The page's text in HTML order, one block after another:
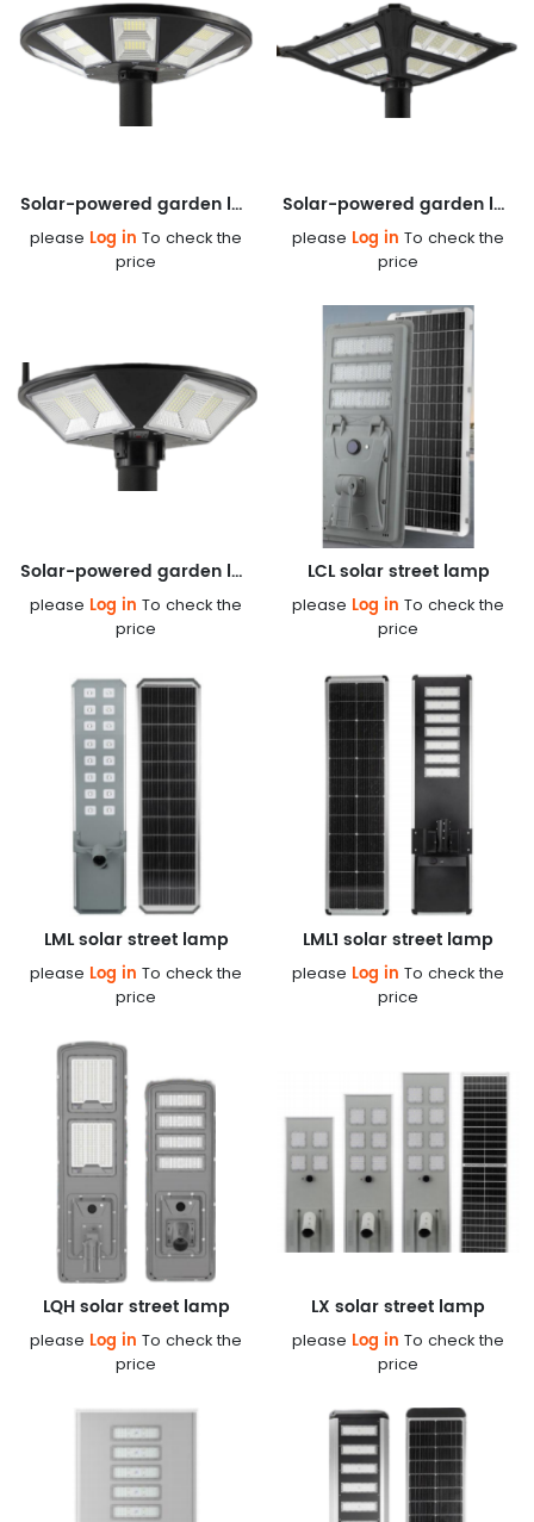
Solar-powered garden lamp
please Log in To check the
price
Solar-powered garden lamp
please Log in To check the
price
Solar-powered garden lamp
please Log in To check the
price
LCL solar street lamp
please Log in To check the
price
LML solar street lamp
please Log in To check the
price
LML1 solar street lamp
please Log in To check the
price
LQH solar street lamp
please Log in To check the
price
LX solar street lamp
please Log in To check the
price